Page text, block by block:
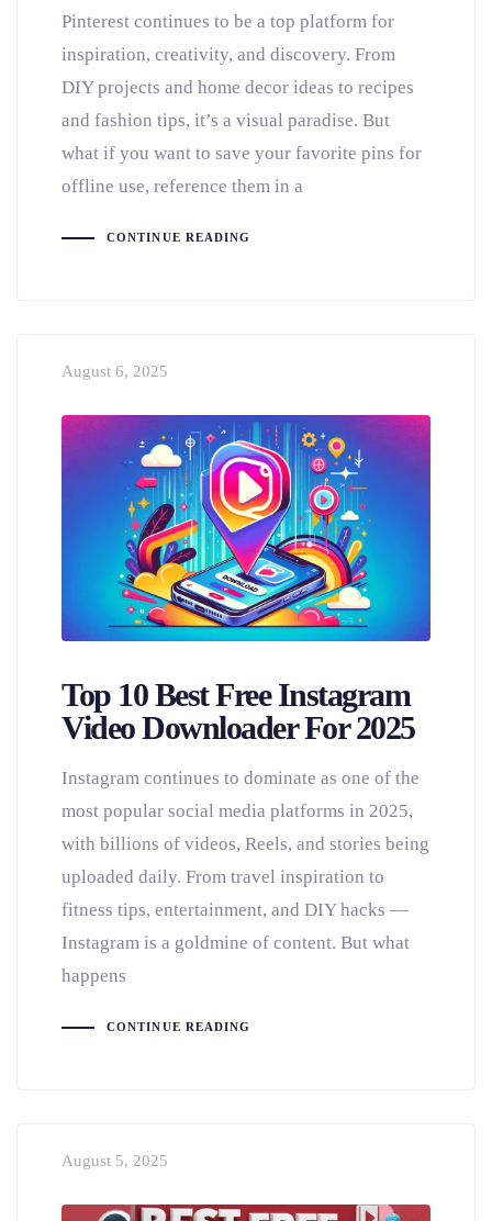
Pinterest continues to be a top platform for
inspiration, creativity, and discovery. From
DIY projects and home decor ideas to recipes
and fashion tips, it’s a visual paradise. But
what if you want to save your favorite pins for
offline use, reference them in a
CONTINUE READING
August 6, 2025
Top 10 Best Free Instagram
Video Downloader For 2025
Instagram continues to dominate as one of the
most popular social media platforms in 2025,
with billions of videos, Reels, and stories being
uploaded daily. From travel inspiration to
fitness tips, entertainment, and DIY hacks —
Instagram is a goldmine of content. But what
happens
CONTINUE READING
August 5, 2025